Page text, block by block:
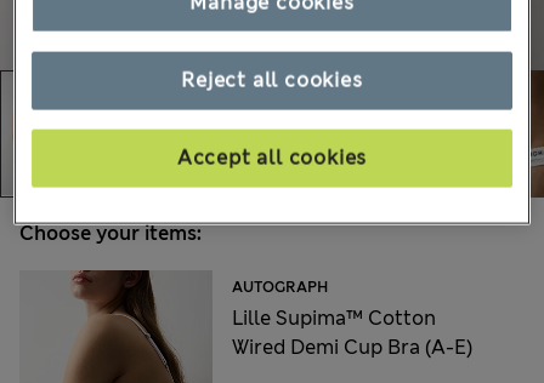
Choose your items:
AUTOGRAPH
Lille Supima™ Cotton
Wired Demi Cup Bra (A-E)
Reject all cookies
Accept all cookies